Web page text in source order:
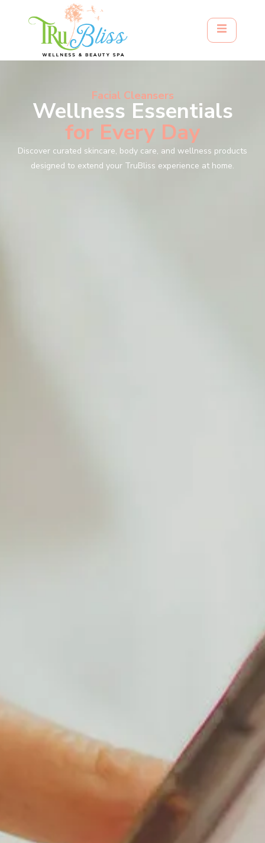
Facial Cleansers
Wellness Essentials
for Every Day
Discover curated skincare, body care, and wellness products
designed to extend your TruBliss experience at home.